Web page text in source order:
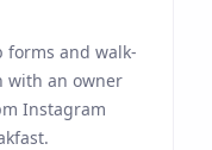
forms and walk-
with an owner
Instagram